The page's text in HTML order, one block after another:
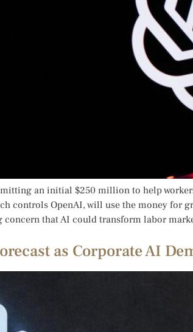
an initial $250 million to help
controls OpenAI, will use the money for
concern that AI could transform labor
as Corporate AI